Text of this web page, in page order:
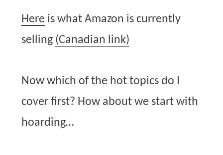
Here is what Amazon is currently
selling (Canadian link)
Now which of the hot topics do I
cover first? How about we start with
hoarding…